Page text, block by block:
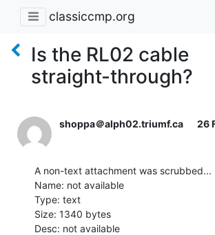
classiccmp.org
Is the RL02 cable
straight-through?
shoppa＠alph02.triumf.ca 26
A non-text attachment was scrubbed...
Name: not available
Type: text
Size: 1340 bytes
Desc: not available